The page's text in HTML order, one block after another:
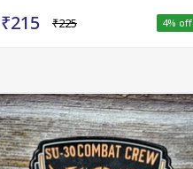
₹215 ₹225 4% off